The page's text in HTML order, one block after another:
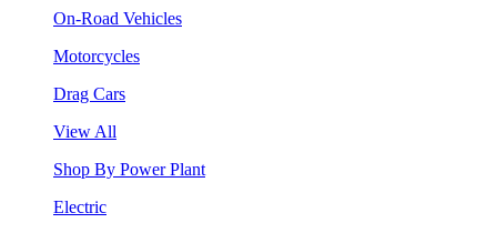
On-Road Vehicles
Motorcycles
Drag Cars
View All
Shop By Power Plant
Electric